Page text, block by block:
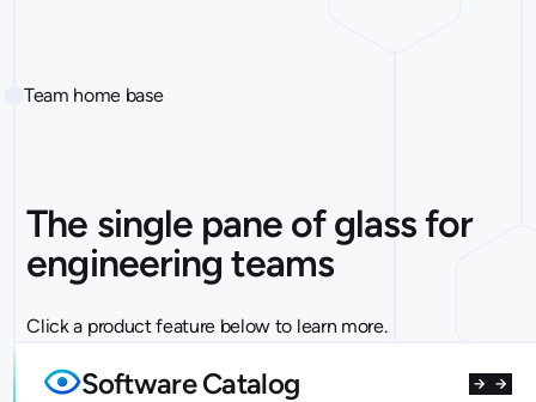
Team home base
The single pane of glass for
engineering teams
Click a product feature below to learn more.
Software Catalog